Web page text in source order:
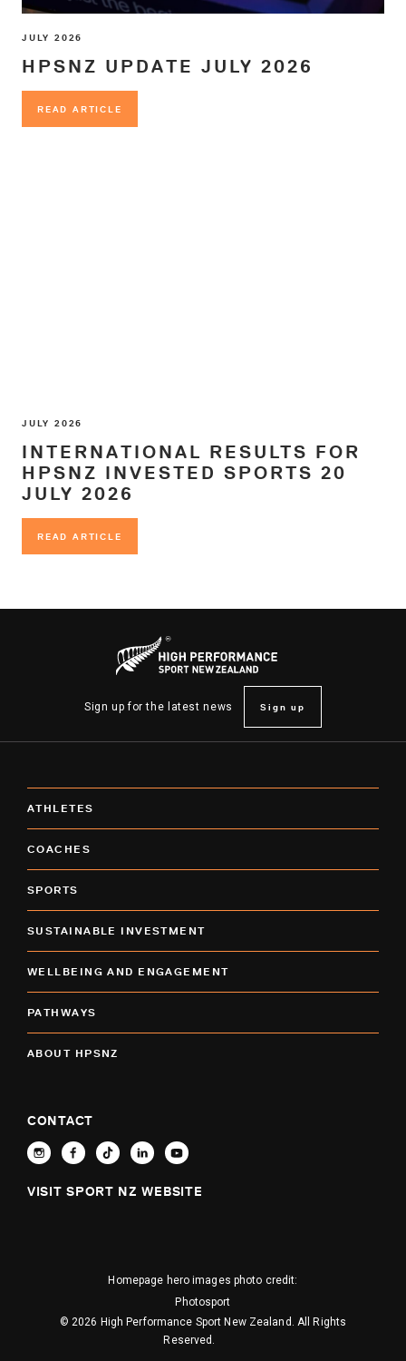
JULY 2026
HPSNZ UPDATE JULY 2026
READ ARTICLE
READ ARTICLE
JULY 2026
INTERNATIONAL RESULTS FOR
HPSNZ INVESTED SPORTS 20
JULY 2026
READ ARTICLE
READ ARTICLE
Sign up for the latest news Sign up
ATHLETES
COACHES
SPORTS
SUSTAINABLE INVESTMENT
WELLBEING AND ENGAGEMENT
PATHWAYS
ABOUT HPSNZ
CONTACT
VISIT SPORT NZ WEBSITE
Homepage hero images photo credit:
Photosport
© 2026 High Performance Sport New Zealand. All Rights
Reserved.